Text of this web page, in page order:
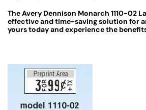
The Avery Dennison Monarch 1110-02
effective and time-saving solution for
yours today and experience the